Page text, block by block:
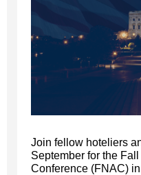
Join fellow hoteliers
September for the
Conference (FNAC)